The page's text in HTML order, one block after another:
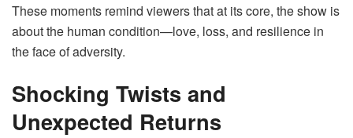
These moments remind viewers that at its core, the show is
about the human condition—love, loss, and resilience in
the face of adversity.
Shocking Twists and
Unexpected Returns